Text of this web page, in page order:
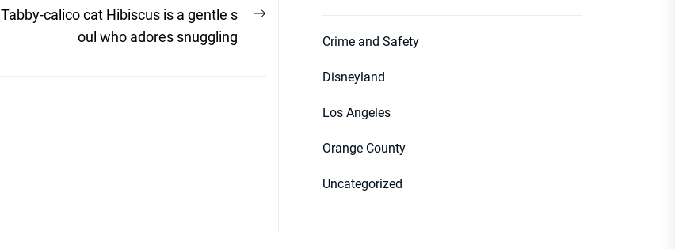
Next
Tabby-calico cat Hibiscus is a gentle s
oul who adores snuggling
Crime and Safety
Disneyland
Los Angeles
Orange County
Uncategorized